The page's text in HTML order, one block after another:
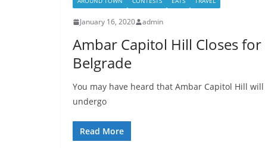
January 16, 2020 admin
Ambar Capitol Hill Closes
Belgrade
You may have heard that Ambar Capitol Hill
undergo
Read More